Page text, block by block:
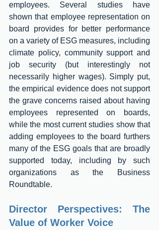
employees. Several studies have
shown that employee representation on
board provides for better performance
on a variety of ESG measures, including
climate policy, community support and
job security (but interestingly not
necessarily higher wages). Simply put,
the empirical evidence does not support
the grave concerns raised about having
employees represented on boards,
while the most current studies show that
adding employees to the board furthers
many of the ESG goals that are broadly
supported today, including by such
organizations as the Business
Roundtable.
Director Perspectives: The
Value of Worker Voice